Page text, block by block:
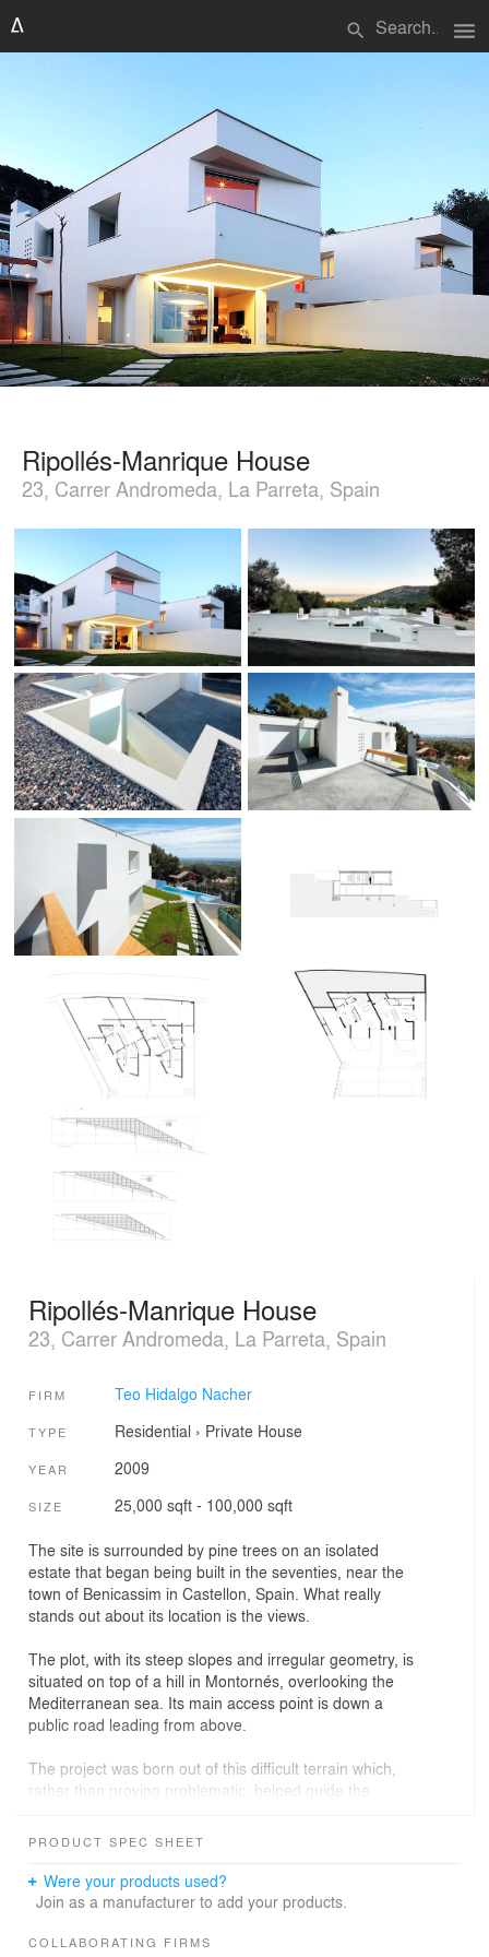
search menu
Ripollés-Manrique House
23, Carrer Andromeda, La Parreta, Spain
Ripollés-Manrique House
23, Carrer Andromeda, La Parreta, Spain
FIRM Teo Hidalgo Nacher
TYPE Residential › Private House
YEAR 2009
SIZE 25,000 sqft - 100,000 sqft
The site is surrounded by pine trees on an isolated
estate that began being built in the seventies, near the
town of Benicassim in Castellon, Spain. What really
stands out about its location is the views.
The plot, with its steep slopes and irregular geometry, is
situated on top of a hill in Montornés, overlooking the
Mediterranean sea. Its main access point is down a
public road leading from above.
The project was born out of this difficult terrain which,
rather than proving problematic, helped guide the
perimeter, the two houses are joined together as one.
The layout aims to make the most of the available space
and complies with building regulations dictating minimum
metres from the eastern edge and five from the western.
PRODUCT SPEC SHEET
Were your products used?
Join as a manufacturer to add your products.
COLLABORATING FIRMS